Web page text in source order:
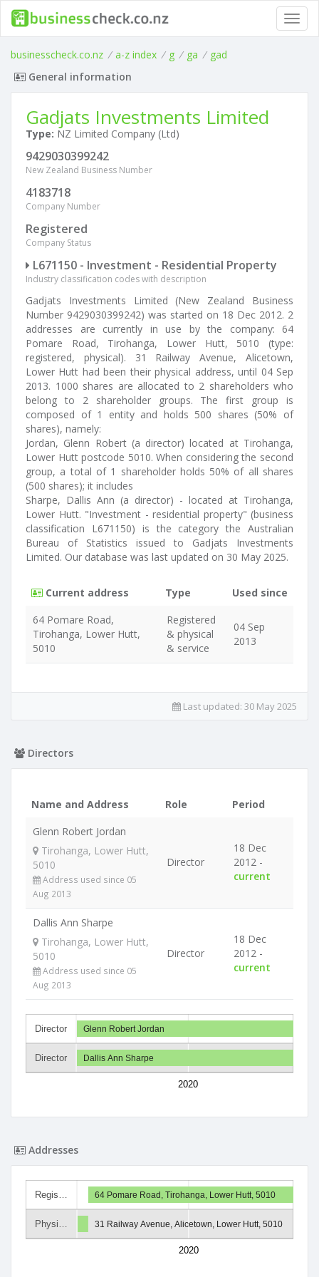
businesscheck.co.nz / a-z index / g / ga / gad
General information
Gadjats Investments Limited
Type: NZ Limited Company (Ltd)
9429030399242
New Zealand Business Number
4183718
Company Number
Registered
Company Status
L671150 - Investment - Residential Property
Industry classification codes with description
Gadjats Investments Limited (New Zealand Business
Number 9429030399242) was started on 18 Dec 2012. 2
addresses are currently in use by the company: 64
Pomare Road, Tirohanga, Lower Hutt, 5010 (type:
registered, physical). 31 Railway Avenue, Alicetown,
Lower Hutt had been their physical address, until 04 Sep
2013. 1000 shares are allocated to 2 shareholders who
belong to 2 shareholder groups. The first group is
composed of 1 entity and holds 500 shares (50% of
shares), namely:
Jordan, Glenn Robert (a director) located at Tirohanga,
Lower Hutt postcode 5010. When considering the second
group, a total of 1 shareholder holds 50% of all shares
(500 shares); it includes
Sharpe, Dallis Ann (a director) - located at Tirohanga,
Lower Hutt. "Investment - residential property" (business
classification L671150) is the category the Australian
Bureau of Statistics issued to Gadjats Investments
Limited. Our database was last updated on 30 May 2025.
Current address Type
Used since
64 Pomare Road,
Tirohanga, Lower Hutt,
5010
Registered
& physical
& service
04 Sep
2013
Last updated: 30 May 2025
Directors
Name and Address Role
Period
Glenn Robert Jordan
Tirohanga, Lower Hutt,
5010
Address used since 05
Aug 2013
Director
18 Dec
2012 -
current
Dallis Ann Sharpe
Tirohanga, Lower Hutt,
5010
Address used since 05
Aug 2013
Director
18 Dec
2012 -
current
Director
Director
2020
Glenn Robert Jordan
Dallis Ann Sharpe
Addresses
Regis…
Physi…
2020
64 Pomare Road, Tirohanga, Lower Hutt, 5010
31 Railway Avenue, Alicetown, Lower Hutt, 5010